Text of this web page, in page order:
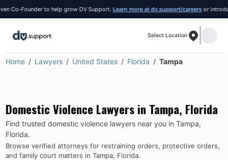
Founder to help grow DV Support. Learn more at dv.support/careers or introduce
Select Location
Home Lawyers United States Florida Tampa
Domestic Violence Lawyers in Tampa, Florida
Find trusted domestic violence lawyers near you in Tampa,
Florida.
Browse verified attorneys for restraining orders, protective orders,
and family court matters in Tampa, Florida.